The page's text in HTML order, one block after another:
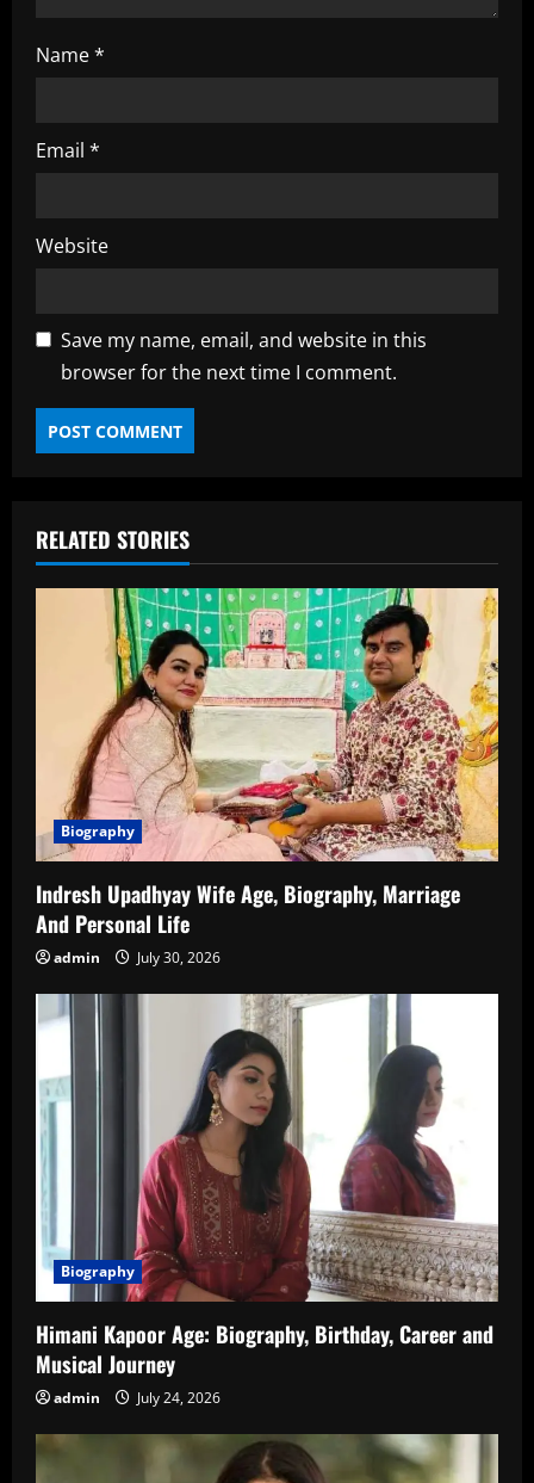
Name*
Email *
Website
Save my name, email, and website in this
browser for the next time I comment.
RELATED STORIES
Biography
Indresh Upadhyay Wife Age, Biography, Marriage
And Personal Life
admin July 30, 2026
Biography
Himani Kapoor Age: Biography, Birthday, Career and
Musical Journey
admin July 24, 2026